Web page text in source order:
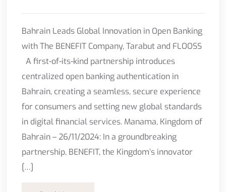
Bahrain Leads Global Innovation in Open Banking
with The BENEFIT Company, Tarabut and FLOOSS
A first-of-its-kind partnership introduces
centralized open banking authentication in
Bahrain, creating a seamless, secure experience
for consumers and setting new global standards
in digital financial services. Manama, Kingdom of
Bahrain – 26/11/2024: In a groundbreaking
partnership, BENEFIT, the Kingdom’s innovator
[…]